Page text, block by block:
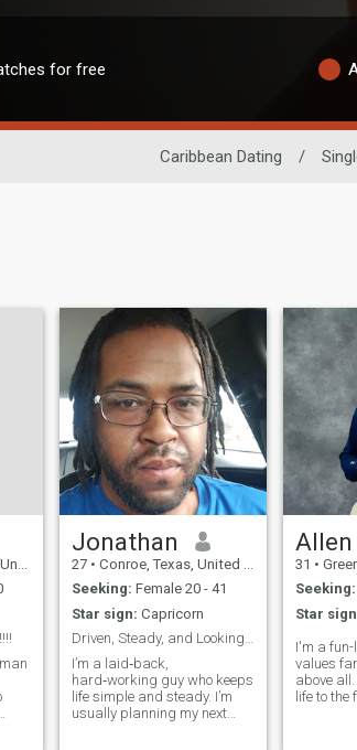
for free
Caribbean Dating /
Jonathan
27 • Conroe, Texas, United States
Seeking: Female 20 - 41
Star sign: Capricorn
Driven, Steady, and Looking for My Co‑Driver”
I’m a laid‑back,
hard‑working guy who keeps
life simple and steady. I’m
usually planning my next
Allen
31 •
Seeking:
Star
I'm a
values
above
life to